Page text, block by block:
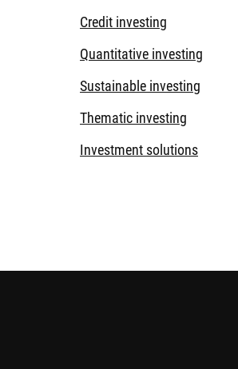
Credit investing
Quantitative investing
Sustainable investing
Thematic investing
Investment solutions